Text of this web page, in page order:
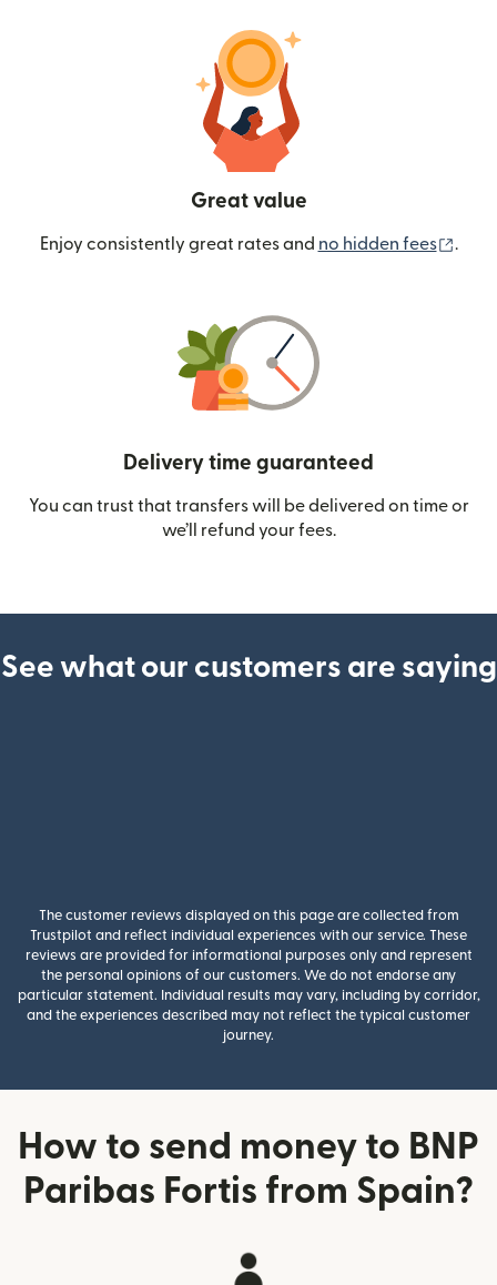
Great value
Enjoy consistently great rates and no hidden fees .
Delivery time guaranteed
You can trust that transfers will be delivered on time or
we’ll refund your fees.
See what our customers are saying
The customer reviews displayed on this page are collected from
Trustpilot and reflect individual experiences with our service. These
reviews are provided for informational purposes only and represent
the personal opinions of our customers. We do not endorse any
particular statement. Individual results may vary, including by corridor,
and the experiences described may not reflect the typical customer
journey.
How to send money to BNP
Paribas Fortis from Spain?